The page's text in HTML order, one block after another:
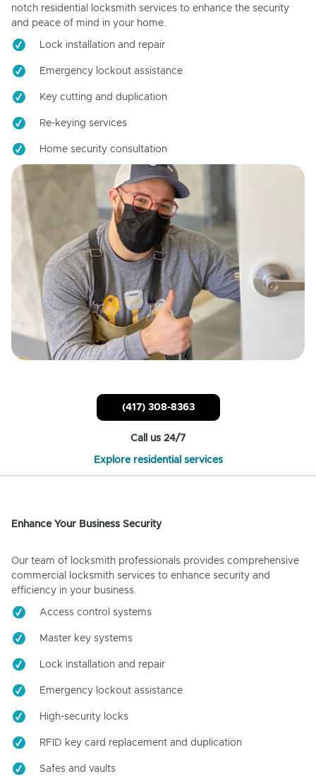
notch residential locksmith services to enhance the security
and peace of mind in your home.
Lock installation and repair
Emergency lockout assistance
Key cutting and duplication
Re-keying services
Home security consultation
(417) 308-8363
Call us 24/7
Explore residential services
Enhance Your Business Security
Our team of locksmith professionals provides comprehensive
commercial locksmith services to enhance security and
efficiency in your business.
Access control systems
Master key systems
Lock installation and repair
Emergency lockout assistance
High-security locks
RFID key card replacement and duplication
Safes and vaults